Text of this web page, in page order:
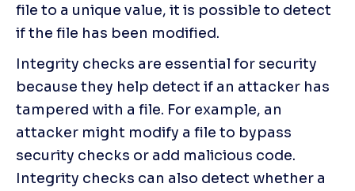
file to a unique value, it is possible to detect
if the file has been modified.
Integrity checks are essential for security
because they help detect if an attacker has
tampered with a file. For example, an
attacker might modify a file to bypass
security checks or add malicious code.
Integrity checks can also detect whether a